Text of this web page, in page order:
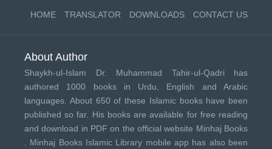
HOME TRANSLATOR DOWNLOADS CONTACT US
About Author
Shaykh-ul-Islam Dr. Muhammad Tahir-ul-Qadri has
authored 1000 books in Urdu, English and Arabic
languages. About 650 of these Islamic books have been
published so far. His books are available for free reading
and download in PDF on the official website Minhaj Books
Minhaj Books Islamic Library mobile app has also been